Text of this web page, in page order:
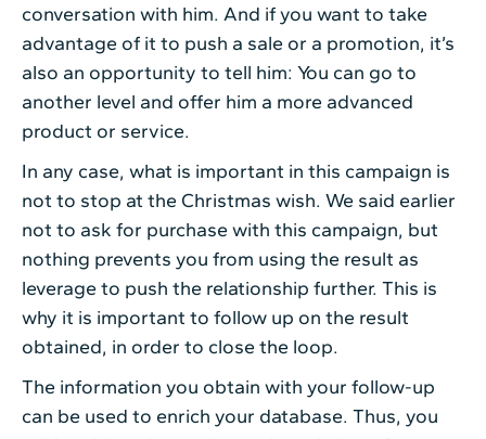
conversation with him. And if you want to take
advantage of it to push a sale or a promotion, it’s
also an opportunity to tell him: You can go to
another level and offer him a more advanced
product or service.
In any case, what is important in this campaign is
not to stop at the Christmas wish. We said earlier
not to ask for purchase with this campaign, but
nothing prevents you from using the result as
leverage to push the relationship further. This is
why it is important to follow up on the result
obtained, in order to close the loop.
The information you obtain with your follow-up
can be used to enrich your database. Thus, you